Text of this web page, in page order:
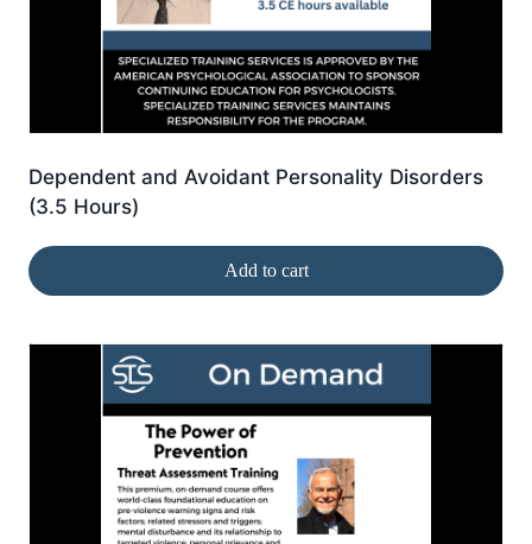
Dependent and Avoidant Personality Disorders
(3.5 Hours)
Add to cart